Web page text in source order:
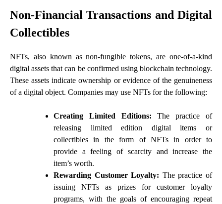
Non-Financial Transactions and Digital
Collectibles
NFTs, also known as non-fungible tokens, are one-of-a-kind
digital assets that can be confirmed using blockchain technology.
These assets indicate ownership or evidence of the genuineness
of a digital object. Companies may use NFTs for the following:
Creating Limited Editions:The practice of
releasing limited edition digital items or
collectibles in the form of NFTs in order to
provide a feeling of scarcity and increase the
item’s worth.
Rewarding Customer Loyalty: The practice of
issuing NFTs as prizes for customer loyalty
programs, with the goals of encouraging repeat